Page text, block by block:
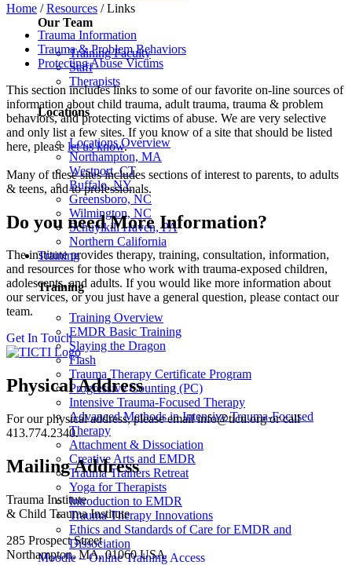
Our Team
Training Faculty
Staff
Therapists
Locations
Locations Overview
Northampton, MA
Westport, CT
Buffalo, NY
Greensboro, NC
Wilmington, NC
Schuylkill Haven, PA
Northern California
Training
Training
Training Overview
EMDR Basic Training
Slaying the Dragon
Flash
Trauma Therapy Certificate Program
Progressive Counting (PC)
Intensive Trauma-Focused Therapy
Advanced Methods in Intensive Trauma-Focused
Therapy
Attachment & Dissociation
Creative Arts and EMDR
Trauma Trainers Retreat
Yoga for Therapists
Introduction to EMDR
Trauma Therapy Innovations
Ethics and Standards of Care for EMDR and
Dissociation
Moodle – Online Training Access
Home /Resources /Links
Trauma Information
Trauma & Problem Behaviors
Protecting Abuse Victims
This section includes links to some of our favorite on-line sources of
information about child trauma, adult trauma, trauma & problem
behaviors, and protecting victims of abuse. We are very selective
and only list a few sites. If you know of a site that should be listed
here, please let us know.
Many of these sites includes sections of interest to parents, to adults
& teens, and to professionals.
Do you need More Information?
The institute provides therapy, training, consultation, information,
and resources for those who work with trauma-exposed children,
adolescents, and adults. If you would like more information about
our services, or you just have a general question, please contact our
team.
Get In Touch
Physical Address
For our physical address, please email info@ticti.org or call
413.774.2340.
Mailing Address
Trauma Institute
& Child Trauma Institute
285 Prospect Street
Northampton, MA, 01060 USA